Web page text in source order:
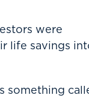
were
life savings
something